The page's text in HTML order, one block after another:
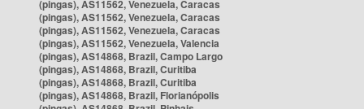
(pingas), AS11562, Venezuela, Caracas
(pingas), AS11562, Venezuela, Caracas
(pingas), AS11562, Venezuela, Caracas
(pingas), AS11562, Venezuela, Valencia
(pingas), AS14868, Brazil, Campo Largo
(pingas), AS14868, Brazil, Curitiba
(pingas), AS14868, Brazil, Curitiba
(pingas), AS14868, Brazil, Florianópolis